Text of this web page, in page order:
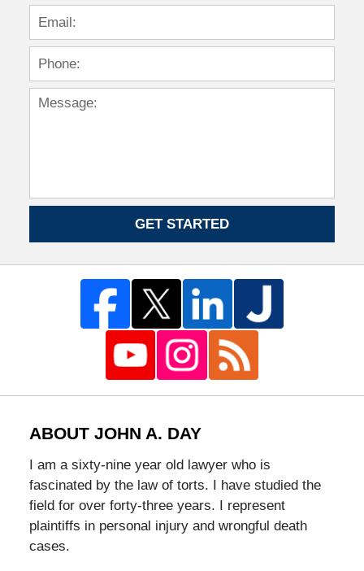
GET STARTED
ABOUT JOHN A. DAY
I am a sixty-nine year old lawyer who is
fascinated by the law of torts. I have studied the
field for over forty-three years. I represent
plaintiffs in personal injury and wrongful death
cases.